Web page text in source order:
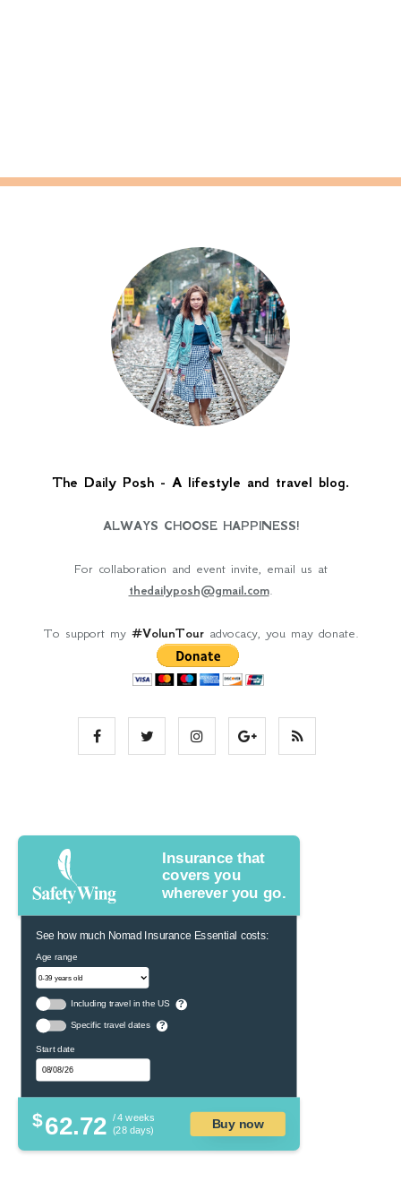
The Daily Posh - A lifestyle and travel blog.
ALWAYS CHOOSE HAPPINESS!
For collaboration and event invite, email us at
thedailyposh@gmail.com.
To support my #VolunTouradvocacy, you may donate.
Insurance that
covers you
wherever you go.
See how much Nomad Insurance Essential costs:
Age range
Including travel in the US ?
Specific travel dates ?
Start date
$62.72 / 4 weeks
(28 days)
Buy now